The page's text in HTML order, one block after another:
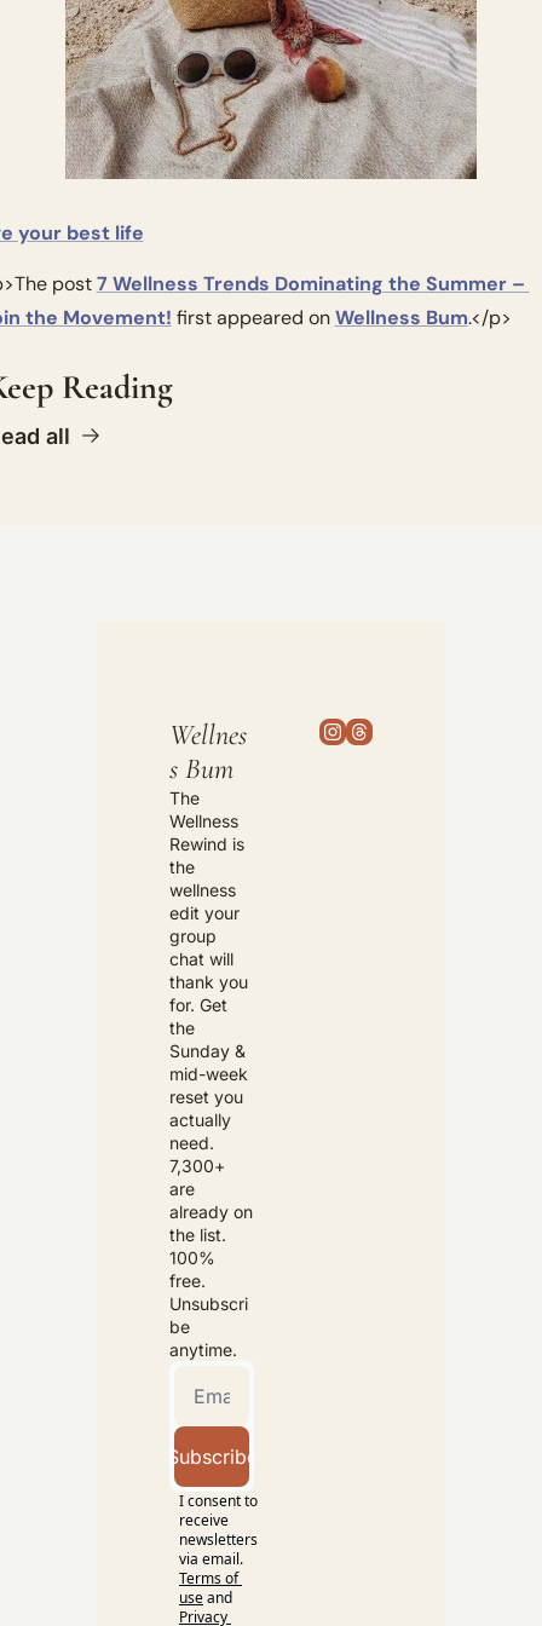
your best life
post 7 Wellness Trends Dominating the Summer –
the Movement! first appeared on Wellness Bum.</p>
Reading
all
Wellnes
s Bum
The
Wellness
Rewind is
the
wellness
edit your
group
chat will
thank you
for. Get
the
Sunday &
mid-week
reset you
actually
need.
7,300+
are
already on
the list.
100%
free.
Unsubscri
be
anytime.
Subscribe
I consent to
receive
newsletters
via email.
Terms of
useand
Privacy